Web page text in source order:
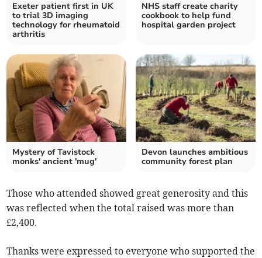
Exeter patient first in UK
to trial 3D imaging
technology for rheumatoid
arthritis
NHS staff create charity
cookbook to help fund
hospital garden project
Mystery of Tavistock
monks' ancient 'mug'
Devon launches ambitious
community forest plan
Those who attended showed great generosity and this
was reflected when the total raised was more than
£2,400.
Thanks were expressed to everyone who supported the